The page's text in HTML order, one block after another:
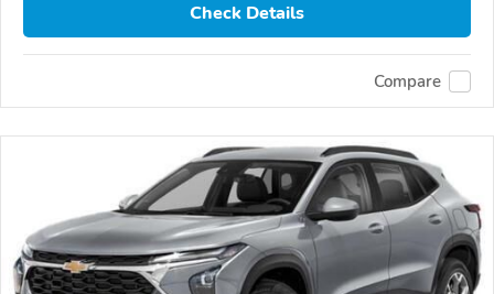
Check Details
Compare